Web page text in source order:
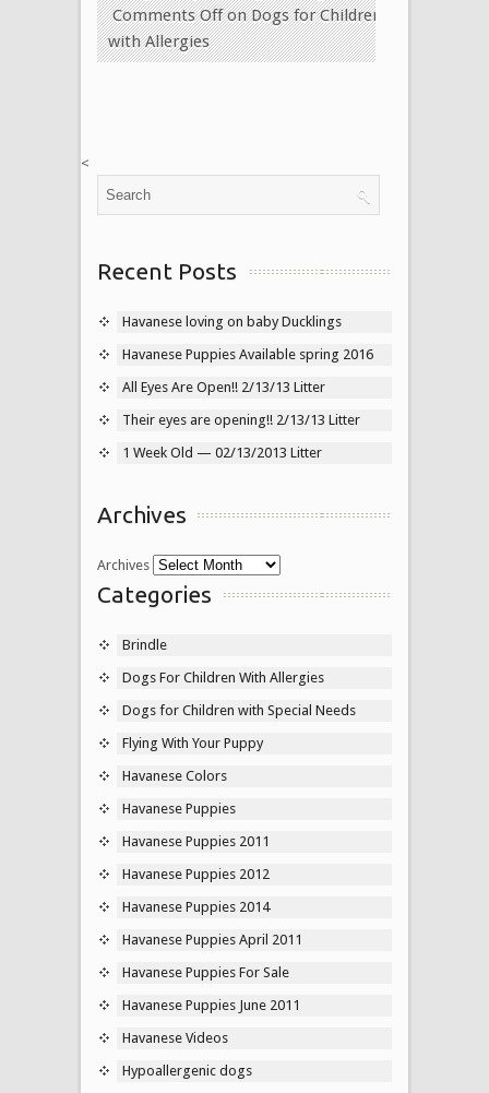
Comments Offon Dogs for Children
with Allergies
<
Recent Posts
Havanese loving on baby Ducklings
Havanese Puppies Available spring 2016
All Eyes Are Open!! 2/13/13 Litter
Their eyes are opening!! 2/13/13 Litter
1 Week Old — 02/13/2013 Litter
Archives
Archives
Categories
Brindle
Dogs For Children With Allergies
Dogs for Children with Special Needs
Flying With Your Puppy
Havanese Colors
Havanese Puppies
Havanese Puppies 2011
Havanese Puppies 2012
Havanese Puppies 2014
Havanese Puppies April 2011
Havanese Puppies For Sale
Havanese Puppies June 2011
Havanese Videos
Hypoallergenic dogs